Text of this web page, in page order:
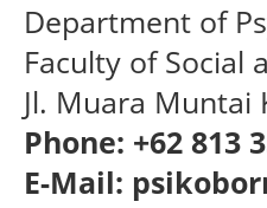
Department of
Faculty of Social
Jl. Muara Muntai
Phone: +62 813
E-Mail: